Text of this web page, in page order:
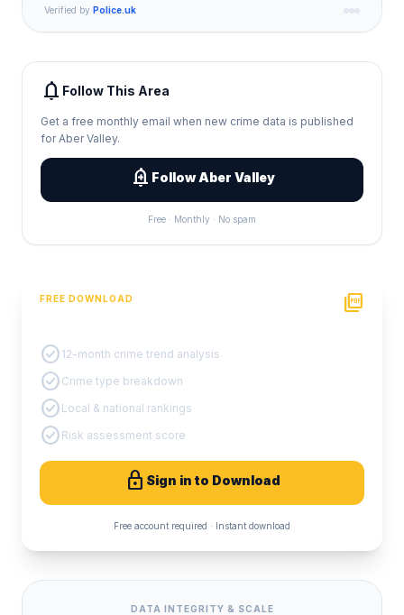
Verified by Police.uk
notifications Follow This Area
Get a free monthly email when new crime data is published
for Aber Valley.
add_alert Follow Aber Valley
Free · Monthly · No spam
FREE DOWNLOAD picture_as_pdf
check_circle 12-month crime trend analysis
check_circle Crime type breakdown
check_circle Local & national rankings
check_circle Risk assessment score
lock Sign in to Download
Free account required · Instant download
DATA INTEGRITY & SCALE